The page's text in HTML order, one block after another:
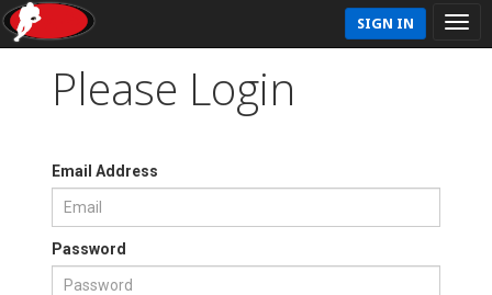
SIGN IN
Please Login
Email Address
Password